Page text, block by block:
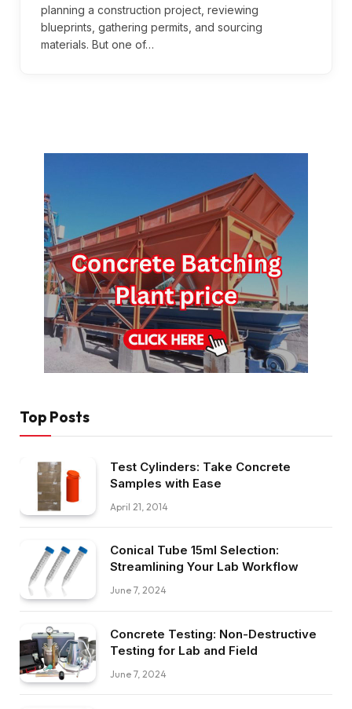
planning a construction project, reviewing
blueprints, gathering permits, and sourcing
materials. But one of…
Top Posts
Test Cylinders: Take Concrete
Samples with Ease
April 21, 2014
Conical Tube 15ml Selection:
Streamlining Your Lab Workflow
June 7, 2024
Concrete Testing: Non-Destructive
Testing for Lab and Field
June 7, 2024